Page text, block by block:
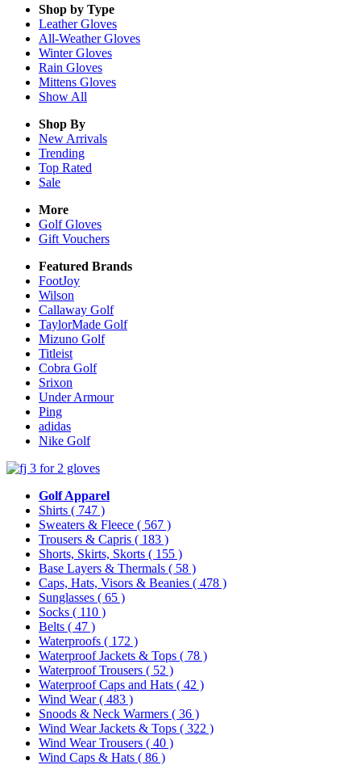
Shop by Type
LeatherGloves
All-WeatherGloves
WinterGloves
Rain Gloves
Mittens Gloves
Show All
Shop By
New Arrivals
Trending
Top Rated
Sale
More
Golf Gloves
Gift Vouchers
Featured Brands
FootJoy
Wilson
Callaway Golf
TaylorMade Golf
Mizuno Golf
Titleist
Cobra Golf
Srixon
Under Armour
Ping
adidas
Nike Golf
Golf Apparel
Shirts ( 747 )
Sweaters & Fleece ( 567 )
Trousers & Capris ( 183 )
Shorts, Skirts, Skorts ( 155 )
Base Layers & Thermals ( 58 )
Caps, Hats, Visors & Beanies ( 478 )
Sunglasses ( 65 )
Socks ( 110 )
Belts ( 47 )
Waterproofs ( 172 )
Waterproof Jackets & Tops ( 78 )
Waterproof Trousers ( 52 )
Waterproof Caps and Hats ( 42 )
Wind Wear( 483 )
Snoods & Neck Warmers ( 36 )
Wind Wear Jackets & Tops ( 322 )
Wind Wear Trousers ( 40 )
Wind Caps & Hats ( 86 )